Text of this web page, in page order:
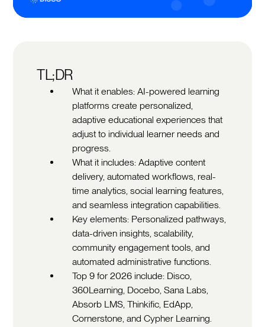
TL;DR
What it enables: AI-powered learning
platforms create personalized,
adaptive educational experiences that
adjust to individual learner needs and
progress.
What it includes: Adaptive content
delivery, automated workflows, real-
time analytics, social learning features,
and seamless integration capabilities.
Key elements: Personalized pathways,
data-driven insights, scalability,
community engagement tools, and
automated administrative functions.
Top 9 for 2026 include: Disco,
360Learning, Docebo, Sana Labs,
Absorb LMS, Thinkific, EdApp,
Cornerstone, and Cypher Learning.